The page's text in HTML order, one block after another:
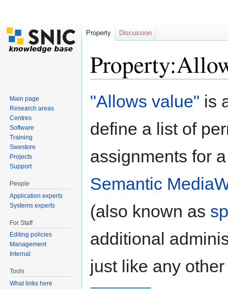
"Allows value" is
define a list of
assignments for
Semantic
(also known as
additional
just like any
Property Discussion
Main page
Research areas
Centres
Software
Training
Swestore
Projects
Support
People
Application experts
Systems experts
For Staff
Editing policies
Management
Internal
Tools
What links here